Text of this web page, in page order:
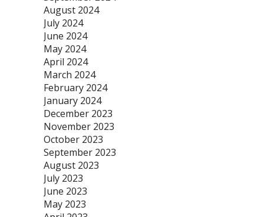
August 2024
July 2024
June 2024
May 2024
April 2024
March 2024
February 2024
January 2024
December 2023
November 2023
October 2023
September 2023
August 2023
July 2023
June 2023
May 2023